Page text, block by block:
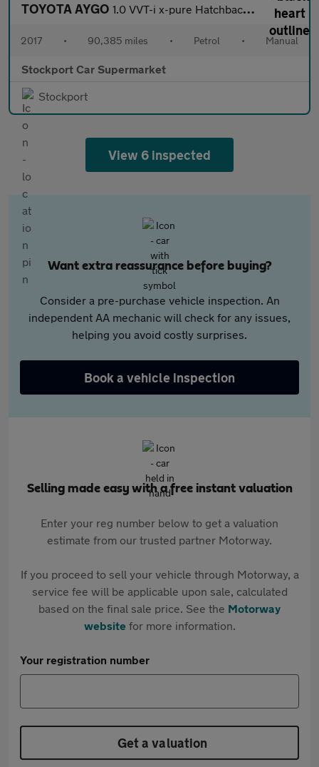
TOYOTA AYGO 1.0 VVT-i x-pure Hatchback 5dr Petrol Manual Euro 6 (68 ps)
2017 • 90,385 miles • Petrol • Manual
Stockport Car Supermarket
Stockport
View 6 inspected
Want extra reassurance before buying?
Consider a pre-purchase vehicle inspection. An
independent AA mechanic will check for any issues,
helping you avoid costly surprises.
Book a vehicle inspection
Selling made easy with a free instant valuation
Enter your reg number below to get a valuation
estimate from our trusted partner Motorway.
If you proceed to sell your vehicle through Motorway, a
service fee will be applicable upon sale, calculated
based on the final sale price. See the Motorway
websitefor more information.
Your registration number
Get a valuation